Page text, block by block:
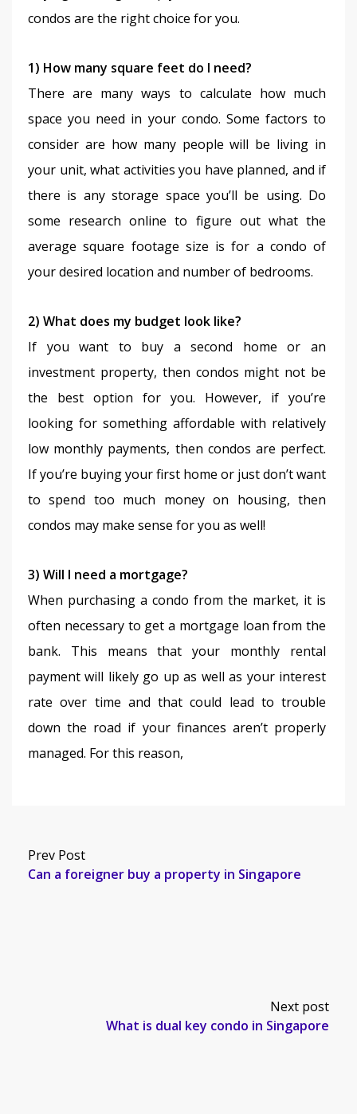
condos are the right choice for you.
1) How many square feet do I need?
There are many ways to calculate how much
space you need in your condo. Some factors to
consider are how many people will be living in
your unit, what activities you have planned, and if
there is any storage space you’ll be using. Do
some research online to figure out what the
average square footage size is for a condo of
your desired location and number of bedrooms.
2) What does my budget look like?
If you want to buy a second home or an
investment property, then condos might not be
the best option for you. However, if you’re
looking for something affordable with relatively
low monthly payments, then condos are perfect.
If you’re buying your first home or just don’t want
to spend too much money on housing, then
condos may make sense for you as well!
3) Will I need a mortgage?
When purchasing a condo from the market, it is
often necessary to get a mortgage loan from the
bank. This means that your monthly rental
payment will likely go up as well as your interest
rate over time and that could lead to trouble
down the road if your finances aren’t properly
managed. For this reason,
Prev Post
Can a foreigner buy a property in Singapore
Next post
What is dual key condo in Singapore